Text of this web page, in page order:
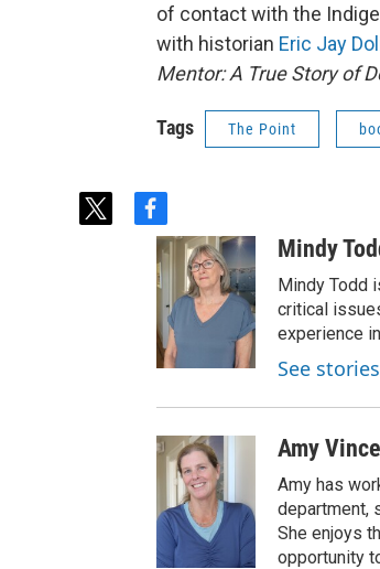
of contact with the
with historian Eric Jay
Mentor: A True Story of
Tags The Point
t
f
a
c
e
o
o
k
Mindy
Mindy Todd
critical
experience
See
Amy Vince
Amy has
department,
She enjoys
opportunity